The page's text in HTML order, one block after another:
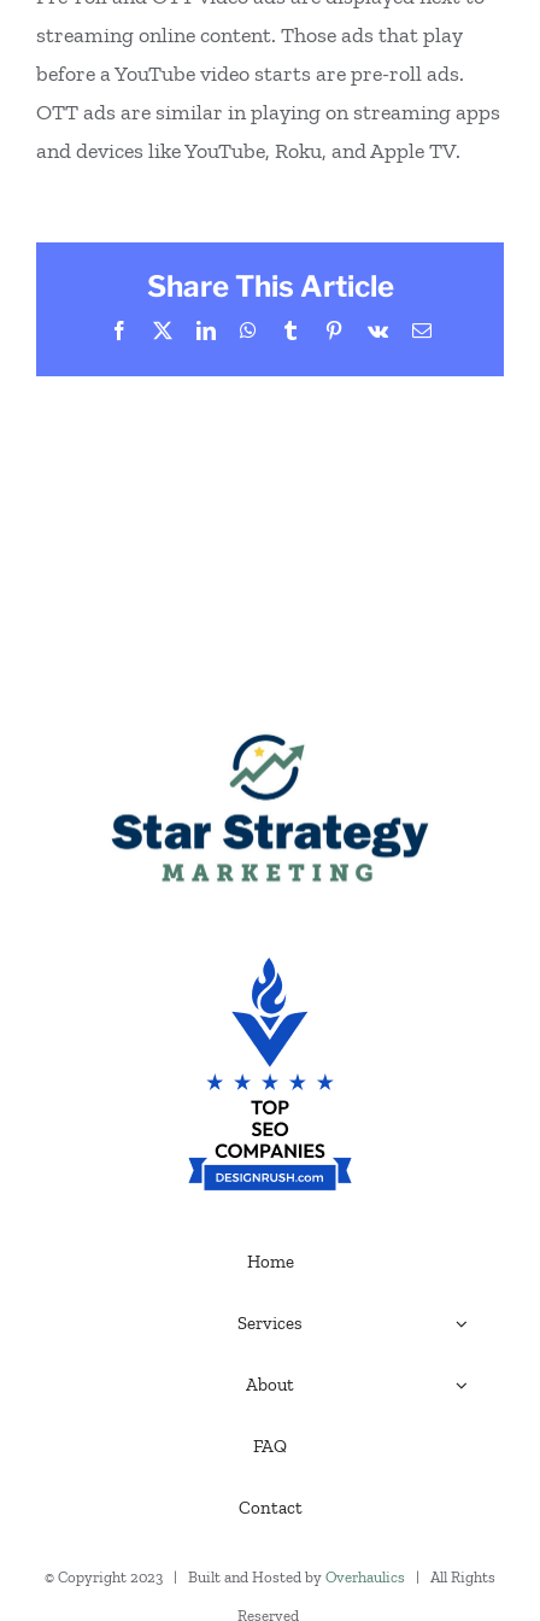
streaming online content. Those ads that play
before a YouTube video starts are pre-roll ads.
OTT ads are similar in playing on streaming apps
and devices like YouTube, Roku, and Apple TV.
Share This Article
Facebook
X LinkedInWhatsApp
TumblrPinterest
Vk Email
Home
Services
About
FAQ
Contact
© Copyright 2023 | Built and Hosted by Overhaulics | All Rights
Reserved